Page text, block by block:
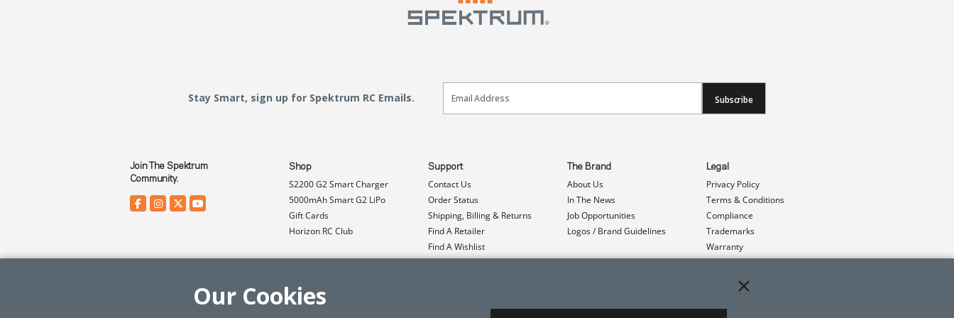
Stay Smart, sign up for Spektrum RC Emails.
Email Sign Up
Subscribe
Join The Spektrum
Community.
Shop
S2200 G2 Smart Charger
5000mAh Smart G2 LiPo
Gift Cards
Horizon RC Club
Support
Contact Us
Order Status
Shipping, Billing & Returns
Find A Retailer
Find A Wishlist
Product Registration
The Brand
About Us
In The News
Job Opportunities
Logos / Brand Guidelines
Legal
Privacy Policy
Terms & Conditions
Compliance
Trademarks
Warranty
Patents
Our Cookies